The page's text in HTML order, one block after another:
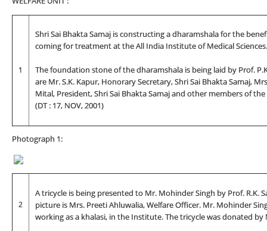
1
Shri Sai Bhakta Samaj is constructing a dharamshala for the
coming for treatment at the All India Institute of Medical Sciences.
The foundation stone of the dharamshala is being laid by Prof.
are Mr. S.K. Kapur, Honorary Secretary, Shri Sai Bhakta Samaj,
Mital, President, Shri Sai Bhakta Samaj and other members of the
(DT : 17, NOV, 2001)
Photograph 1:
2
A tricycle is being presented to Mr. Mohinder Singh by Prof. R.K.
picture is Mrs. Preeti Ahluwalia, Welfare Officer. Mr. Mohinder
working as a khalasi, in the Institute. The tricycle was donated